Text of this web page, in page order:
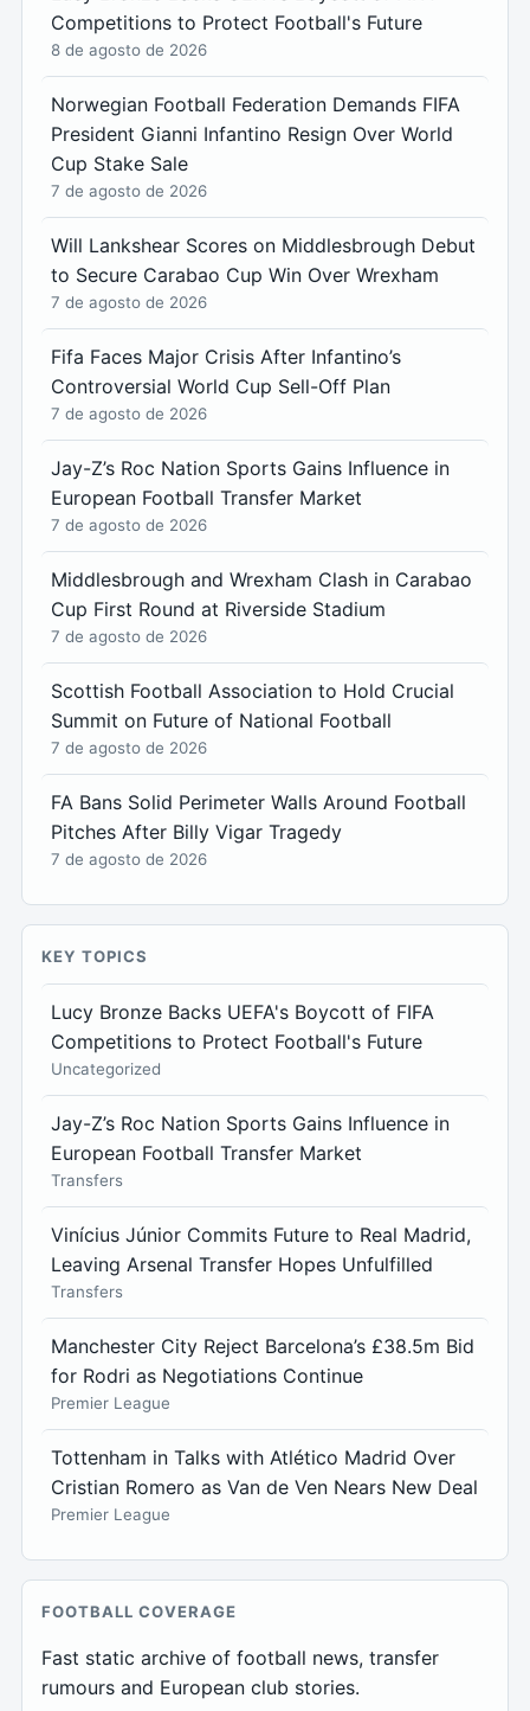
Competitions to Protect Football's Future
8 de agosto de 2026
Norwegian Football Federation Demands FIFA
President Gianni Infantino Resign Over World
Cup Stake Sale
7 de agosto de 2026
Will Lankshear Scores on Middlesbrough Debut
to Secure Carabao Cup Win Over Wrexham
7 de agosto de 2026
Fifa Faces Major Crisis After Infantino’s
Controversial World Cup Sell-Off Plan
7 de agosto de 2026
Jay-Z’s Roc Nation Sports Gains Influence in
European Football Transfer Market
7 de agosto de 2026
Middlesbrough and Wrexham Clash in Carabao
Cup First Round at Riverside Stadium
7 de agosto de 2026
Scottish Football Association to Hold Crucial
Summit on Future of National Football
7 de agosto de 2026
FA Bans Solid Perimeter Walls Around Football
Pitches After Billy Vigar Tragedy
7 de agosto de 2026
KEY TOPICS
Lucy Bronze Backs UEFA's Boycott of FIFA
Competitions to Protect Football's Future
Uncategorized
Jay-Z’s Roc Nation Sports Gains Influence in
European Football Transfer Market
Transfers
Vinícius Júnior Commits Future to Real Madrid,
Leaving Arsenal Transfer Hopes Unfulfilled
Transfers
Manchester City Reject Barcelona’s £38.5m Bid
for Rodri as Negotiations Continue
Premier League
Tottenham in Talks with Atlético Madrid Over
Cristian Romero as Van de Ven Nears New Deal
Premier League
FOOTBALL COVERAGE
Fast static archive of football news, transfer
rumours and European club stories.